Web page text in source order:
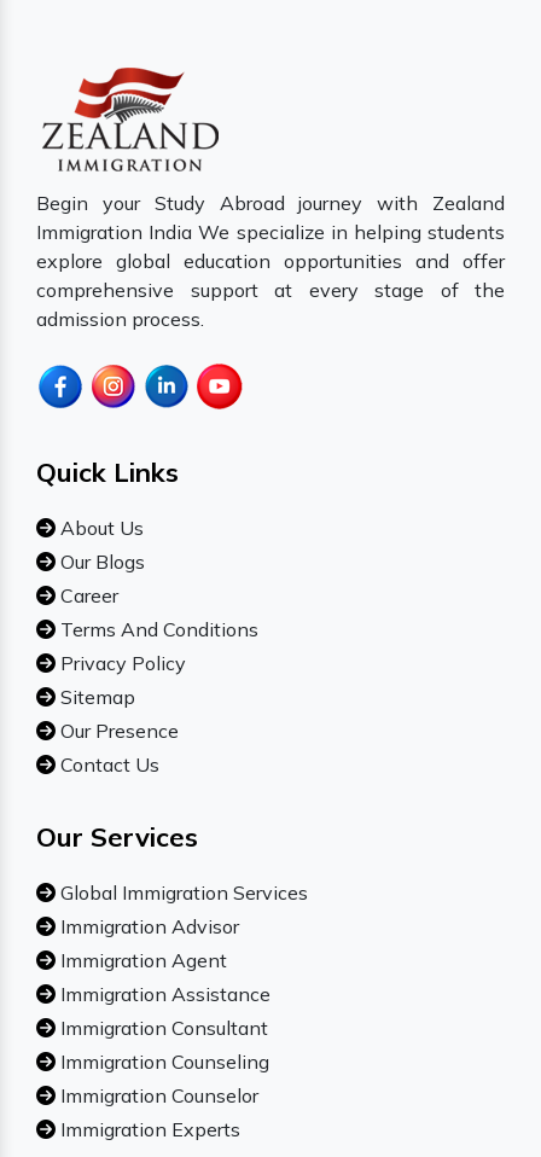
Begin your Study Abroad journey with Zealand
Immigration India We specialize in helping students
explore global education opportunities and offer
comprehensive support at every stage of the
admission process.
Quick Links
About Us
Our Blogs
Career
Terms And Conditions
Privacy Policy
Sitemap
Our Presence
Contact Us
Our Services
Global Immigration Services
Immigration Advisor
Immigration Agent
Immigration Assistance
Immigration Consultant
Immigration Counseling
Immigration Counselor
Immigration Experts